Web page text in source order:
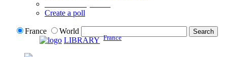
Create a poll
France
World
LIBRARY France